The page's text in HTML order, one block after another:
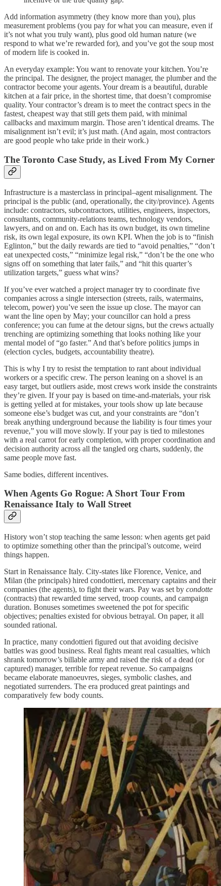
Add information asymmetry (they know more than you), plus
measurement problems (you pay for what you can measure, even if
it’s not what you truly want), plus good old human nature (we
respond to what we’re rewarded for), and you’ve got the soup most
of modern life is cooked in.
An everyday example: You want to renovate your kitchen. You’re
the principal. The designer, the project manager, the plumber and the
contractor become your agents. Your dream is a beautiful, durable
kitchen at a fair price, in the shortest time, that doesn’t compromise
quality. Your contractor’s dream is to meet the contract specs in the
fastest, cheapest way that still gets them paid, with minimal
callbacks and maximum margin. Those aren’t identical dreams. The
misalignment isn’t evil; it’s just math. (And again, most contractors
are good people who take pride in their work.)
The Toronto Case Study, as Lived From My Corner
Infrastructure is a masterclass in principal–agent misalignment. The
principal is the public (and, operationally, the city/province). Agents
include: contractors, subcontractors, utilities, engineers, inspectors,
consultants, community-relations teams, technology vendors,
lawyers, and on and on. Each has its own budget, its own timeline
risk, its own legal exposure, its own KPI. When the job is to “finish
Eglinton,” but the daily rewards are tied to “avoid penalties,” “don’t
eat unexpected costs,” “minimize legal risk,” “don’t be the one who
signs off on something that later fails,” and “hit this quarter’s
utilization targets,” guess what wins?
If you’ve ever watched a project manager try to coordinate five
companies across a single intersection (streets, rails, watermains,
telecom, power) you’ve seen the issue up close. The mayor can
want the line open by May; your councillor can hold a press
conference; you can fume at the detour signs, but the crews actually
trenching are optimizing something that looks nothing like your
mental model of “go faster.” And that’s before politics jumps in
(election cycles, budgets, accountability theatre).
This is why I try to resist the temptation to rant about individual
workers or a specific crew. The person leaning on a shovel is an
easy target, but outliers aside, most crews work inside the constraints
they’re given. If your pay is based on time-and-materials, your risk
is getting yelled at for mistakes, your tools show up late because
someone else’s budget was cut, and your constraints are “don’t
break anything underground because the liability is four times your
revenue,” you will move slowly. If your pay is tied to milestones
with a real carrot for early completion, with proper coordination and
decision authority across all the tangled org charts, suddenly, the
same people move fast.
Same bodies, different incentives.
When Agents Go Rogue: A Short Tour From
Renaissance Italy to Wall Street
History won’t stop teaching the same lesson: when agents get paid
to optimize something other than the principal’s outcome, weird
things happen.
Start in Renaissance Italy. City-states like Florence, Venice, and
Milan (the principals) hired condottieri, mercenary captains and their
companies (the agents), to fight their wars. Pay was set by condotte
(contracts) that rewarded time served, troop counts, and campaign
duration. Bonuses sometimes sweetened the pot for specific
objectives; penalties existed for obvious betrayal. On paper, it all
sounded rational.
In practice, many condottieri figured out that avoiding decisive
battles was good business. Real fights meant real casualties, which
shrank tomorrow’s billable army and raised the risk of a dead (or
captured) manager, terrible for repeat revenue. So campaigns
became elaborate manoeuvres, sieges, symbolic clashes, and
negotiated surrenders. The era produced great paintings and
comparatively few body counts.